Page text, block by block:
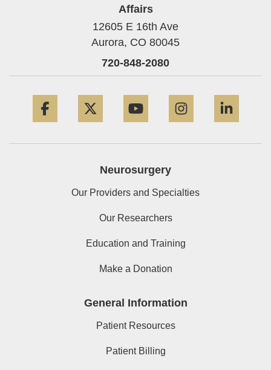
Affairs
12605 E 16th Ave
Aurora, CO 80045
720-848-2080
Facebook Twitter YouTube Instagram
Neurosurgery
Our Providers and Specialties
Our Researchers
Education and Training
Make a Donation
General Information
Patient Resources
Patient Billing